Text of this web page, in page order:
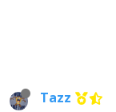
Tazz